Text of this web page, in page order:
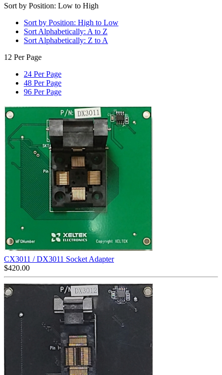
Sort by Position: Low to High
Sort by Position: High to Low
Sort Alphabetically: A to Z
Sort Alphabetically: Z to A
12 Per Page
24 Per Page
48 Per Page
96 Per Page
CX3011 / DX3011 Socket Adapter
$420.00